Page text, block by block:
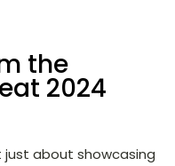
the
2024
just about showcasing